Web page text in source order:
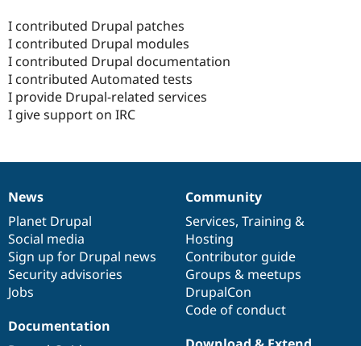
I contributed Drupal patches
I contributed Drupal modules
I contributed Drupal documentation
I contributed Automated tests
I provide Drupal-related services
I give support on IRC
News
items
News
Planet Drupal
Social media
Sign up for Drupal news
Security advisories
Jobs
Our
community
Community
Services, Training &
Hosting
Contributor guide
Groups & meetups
DrupalCon
Code of conduct
Documentation
Documentation
Drupal
code
base
Governance
of
community